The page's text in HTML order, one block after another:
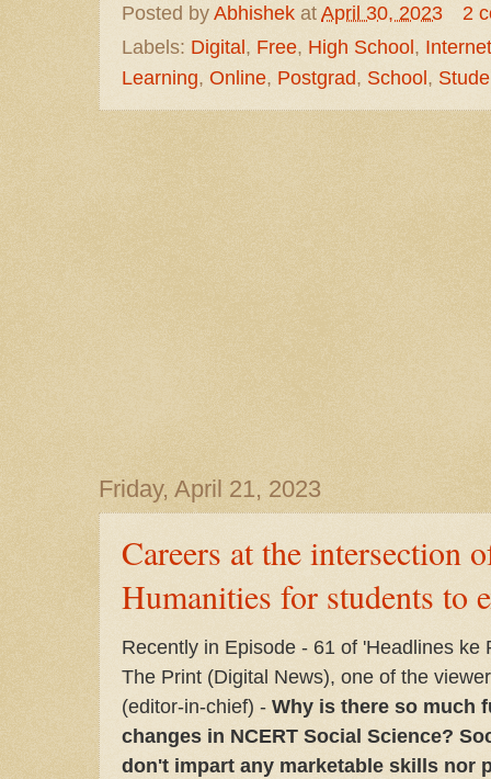
Posted by Abhishek at April 30, 2023
2
Labels: Digital , Free, High School , Internet
Learning, Online, Postgrad, School ,
Friday, April 21, 2023
Careers at the intersection
Humanities for students to
Recently in Episode - 61 of 'Headlines ke
The Print (Digital News), one of the
(editor-in-chief) - Why is there so much
changes in NCERT Social Science?
don't impart any marketable skills nor